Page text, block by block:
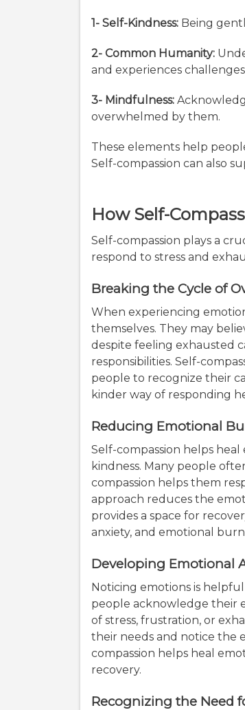
1- Self-Kindness: Being
2- Common Humanity:
and experiences
3- Mindfulness:
overwhelmed by them.
These elements help
Self-compassion can also
How Self-
Self-compassion plays a
respond to stress and
Breaking the Cycle of
When experiencing
themselves. They may
despite feeling exhausted
responsibilities. Self-
people to recognize their
kinder way of responding
Reducing Emotional
Self-compassion helps
kindness. Many people
compassion helps them
approach reduces the
provides a space for
anxiety, and emotional
Developing Emotional
Noticing emotions is
people acknowledge their
of stress, frustration, or
their needs and notice the
compassion helps heal
recovery.
Recognizing the Need